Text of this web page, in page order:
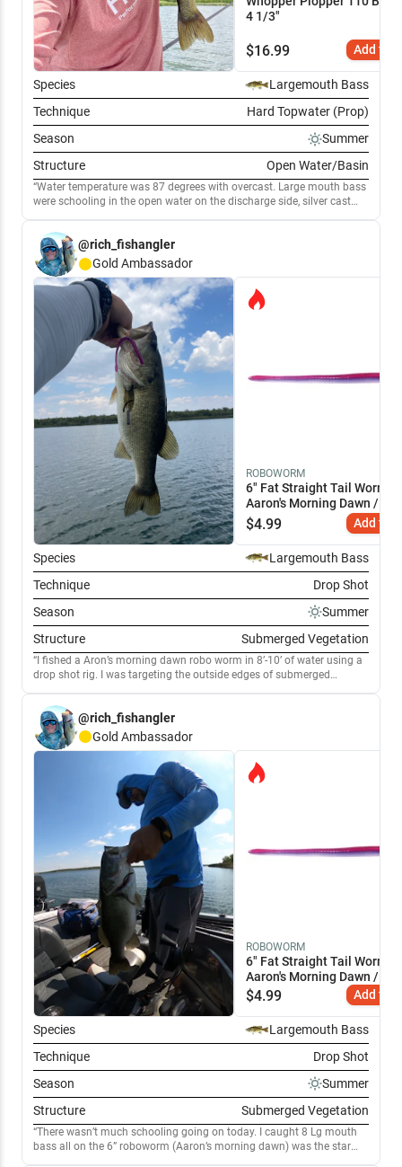
4 1/3"
$16.99 Add to
Species
Largemouth Bass
Technique
Hard Topwater (Prop)
Season
Summer
Structure
Open Water/Basin
Water temperature was 87 degrees with overcast. Large mouth bass
were schooling in the open water on the discharge side, silver cast
and pausing was my method focused on the bigger boils, when fish
are deeper I was casting out the silver cast master letting it sink 5-7’. I
also started tossing a 6” segmented swimbaits baby bass pattern to
target some of the bigger fish. The swimbait was a Mike bucca
bulltrout custom painted in the baby bass pattern.
@rich_fishangler
Gold Ambassador
ROBOWORM
6" Fat Straight Tail Worm
Aaron's Morning Dawn / 6"
$4.99 Add to
Species
Largemouth Bass
Technique
Drop Shot
Season
Summer
Structure
Submerged Vegetation
I fished a Aron’s morning dawn robo worm in 8’-10’ of water using a
drop shot rig. I was targeting the outside edges of submerged
seaguar.
@rich_fishangler
Gold Ambassador
ROBOWORM
6" Fat Straight Tail Worm
Aaron's Morning Dawn / 6"
$4.99 Add to
Species
Largemouth Bass
Technique
Drop Shot
Season
Summer
Structure
Submerged Vegetation
There wasn’t much schooling going on today. I caught 8 Lg mouth
bass all on the 6” roboworm (Aaron’s morning dawn) was the star